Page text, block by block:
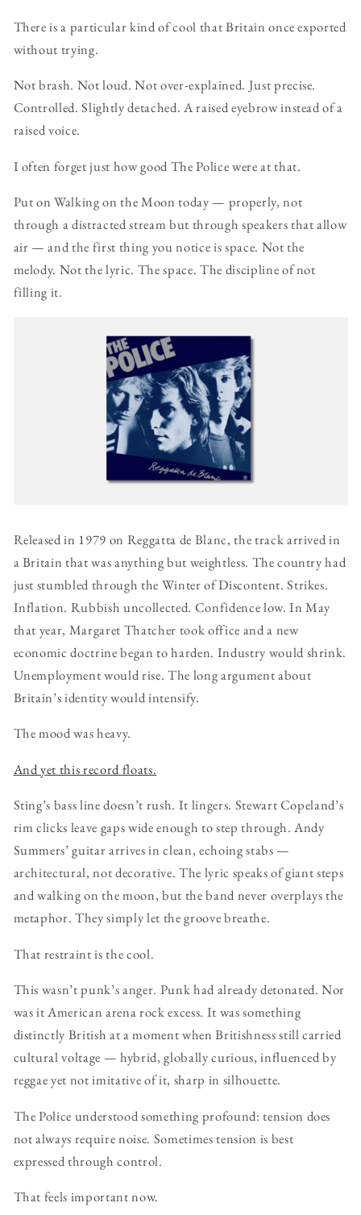
There is a particular kind of cool that Britain once exported
without trying.
Not brash. Not loud. Not over-explained. Just precise.
Controlled. Slightly detached. A raised eyebrow instead of a
raised voice.
I often forget just how good The Police were at that.
Put on Walking on the Moon today — properly, not
through a distracted stream but through speakers that allow
air — and the first thing you notice is space. Not the
melody. Not the lyric. The space. The discipline of not
filling it.
Released in 1979 on Reggatta de Blanc, the track arrived in
a Britain that was anything but weightless. The country had
just stumbled through the Winter of Discontent. Strikes.
Inflation. Rubbish uncollected. Confidence low. In May
that year, Margaret Thatcher took office and a new
economic doctrine began to harden. Industry would shrink.
Unemployment would rise. The long argument about
Britain’s identity would intensify.
The mood was heavy.
And yet this record floats.
Sting’s bass line doesn’t rush. It lingers. Stewart Copeland’s
rim clicks leave gaps wide enough to step through. Andy
Summers’ guitar arrives in clean, echoing stabs —
architectural, not decorative. The lyric speaks of giant steps
and walking on the moon, but the band never overplays the
metaphor. They simply let the groove breathe.
That restraint is the cool.
This wasn’t punk’s anger. Punk had already detonated. Nor
was it American arena rock excess. It was something
distinctly British at a moment when Britishness still carried
cultural voltage — hybrid, globally curious, influenced by
reggae yet not imitative of it, sharp in silhouette.
The Police understood something profound: tension does
not always require noise. Sometimes tension is best
expressed through control.
That feels important now.